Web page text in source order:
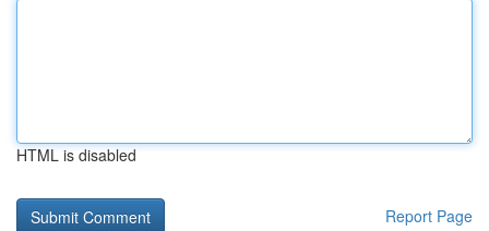
HTML is disabled
Report Page